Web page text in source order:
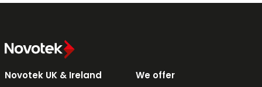
Novotek UK & Ireland We offer